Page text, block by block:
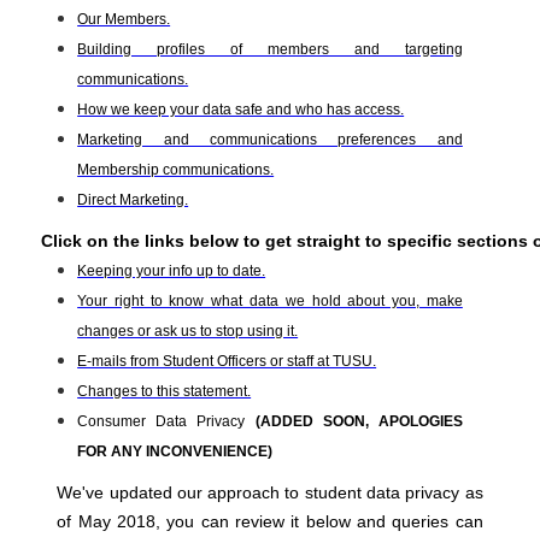
Our Members.
Building profiles of members and targeting
communications.
How we keep your data safe and who has access.
Marketing and communications preferences and
Membership communications.
Direct Marketing.
Click on the links below to get straight to specific sections
Keeping your info up to date.
Your right to know what data we hold about you, make
changes or ask us to stop using it.
E-mails from Student Officers or staff at TUSU.
Changes to this statement.
Consumer Data Privacy (ADDED SOON, APOLOGIES
FOR ANY INCONVENIENCE)
We've updated our approach to student data privacy as
of May 2018, you can review it below and queries can